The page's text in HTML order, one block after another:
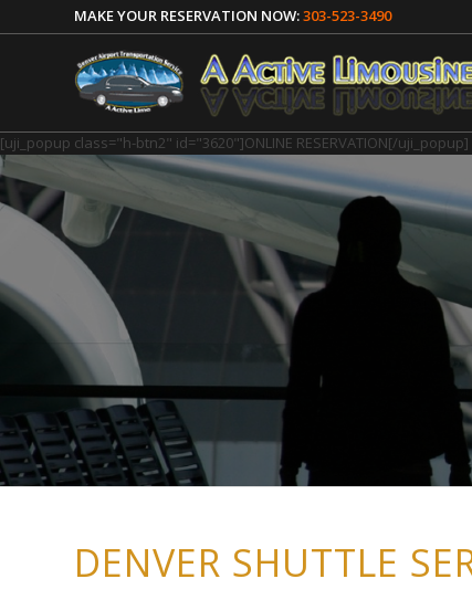
MAKE YOUR RESERVATION NOW:303-523-3490
[uji_popup class="h-btn2" id="3620"]ONLINE RESERVATION[/uji_popup]
DENVER SHUTTLE